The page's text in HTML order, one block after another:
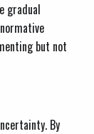
gradual
but not
By